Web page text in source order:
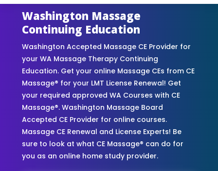
Washington Massage
Continuing Education
Washington Accepted Massage CE Provider for
your WA Massage Therapy Continuing
Education. Get your online Massage CEs from CE
Massage® for your LMT License Renewal! Get
your required approved WA Courses with CE
Massage®. Washington Massage Board
Accepted CE Provider for online courses.
Massage CE Renewal and License Experts! Be
sure to look at what CE Massage® can do for
you as an online home study provider.